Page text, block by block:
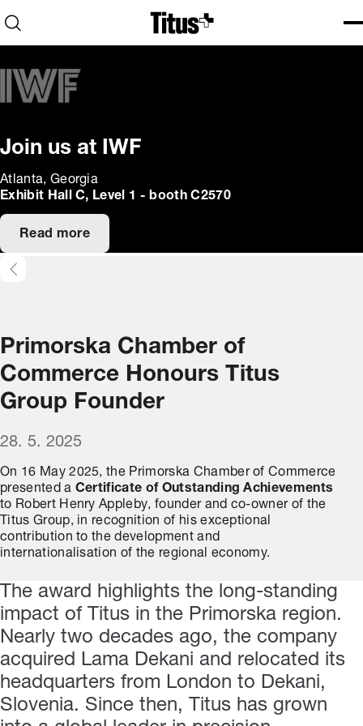
Home
Open search
Join us at IWF
Atlanta, Georgia
Exhibit Hall C, Level 1 - booth C2570
Read more
Primorska Chamber of
Commerce Honours Titus
Group Founder
28. 5. 2025
On 16 May 2025, the Primorska Chamber of Commerce
presented a Certificate of Outstanding Achievements
to Robert Henry Appleby, founder and co-owner of the
Titus Group, in recognition of his exceptional
contribution to the development and
internationalisation of the regional economy.
The award highlights the long-standing
impact of Titus in the Primorska region.
Nearly two decades ago, the company
acquired Lama Dekani and relocated its
headquarters from London to Dekani,
Slovenia. Since then, Titus has grown